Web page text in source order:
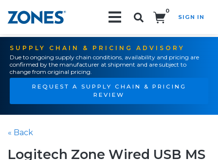
0
SIGN IN
SUPPLY CHAIN & PRICING ADVISORY
Due to ongoing supply chain conditions, availability and pricing are
confirmed by the manufacturer at shipment and are subject to
change from original pricing.
REQUEST A SUPPLY CHAIN & PRICING
REVIEW
« Back
Logitech Zone Wired USB MS